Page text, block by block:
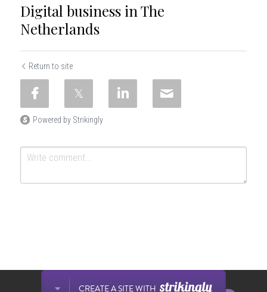
Digital business in The
Netherlands
Return to site
Powered by Strikingly
CREATE A SITE WITH